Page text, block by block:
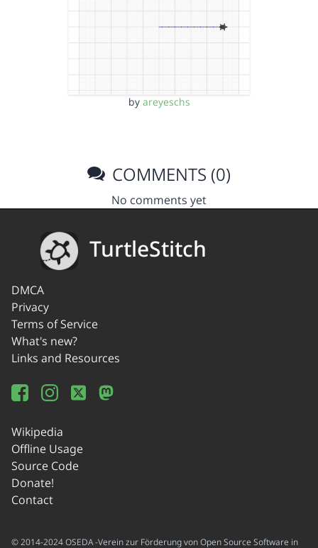
by areyeschs
COMMENTS (0)
No comments yet
TurtleStitch
DMCA
Privacy
Terms of Service
What's new?
Links and Resources
Wikipedia
Offline Usage
Source Code
Donate!
Contact
© 2014-2024 OSEDA -Verein zur Förderung von Open Source Software in